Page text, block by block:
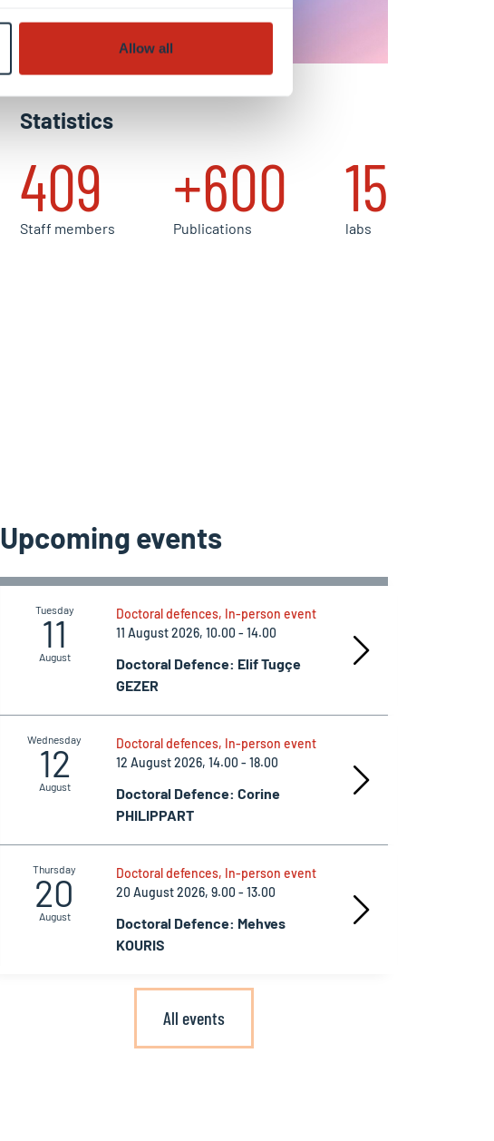
Allow all
Statistics
409
Staff members
+600
Publications
15
labs
Upcoming events
Tuesday
11
August
Doctoral defences, In-person event
11 August 2026, 10.00 - 14.00
Doctoral Defence: Elif Tugçe
GEZER
Wednesday
12
August
Doctoral defences, In-person event
12 August 2026, 14.00 - 18.00
Doctoral Defence: Corine
PHILIPPART
Thursday
20
August
Doctoral defences, In-person event
20 August 2026, 9.00 - 13.00
Doctoral Defence: Mehves
KOURIS
All events